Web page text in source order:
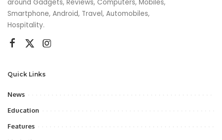
around Gadgets, Reviews, Computers, Mobiles,
Smartphone, Android, Travel, Automobiles,
Hospitality.
Quick Links
News
Education
Features